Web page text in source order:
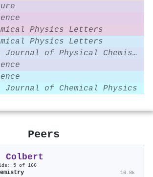
Physics Letters
Physics Letters
The Journal of Physical Chemistry
Journal of Chemical Physics
Peers
Colbert
5 of 166
16.8k